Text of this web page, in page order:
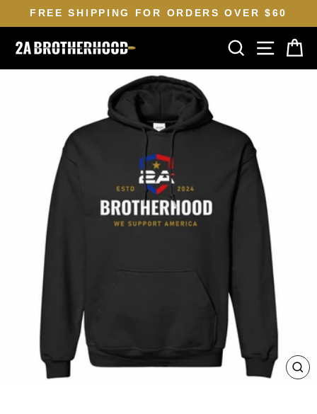
to
content
FREE SHIPPING FOR ORDERS OVER $60
SEARCHSITE